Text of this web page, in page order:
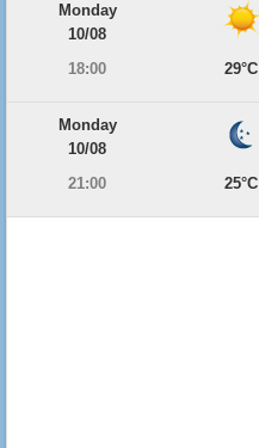
Monday
10/08
18:00
29°C
Monday
10/08
21:00
25°C